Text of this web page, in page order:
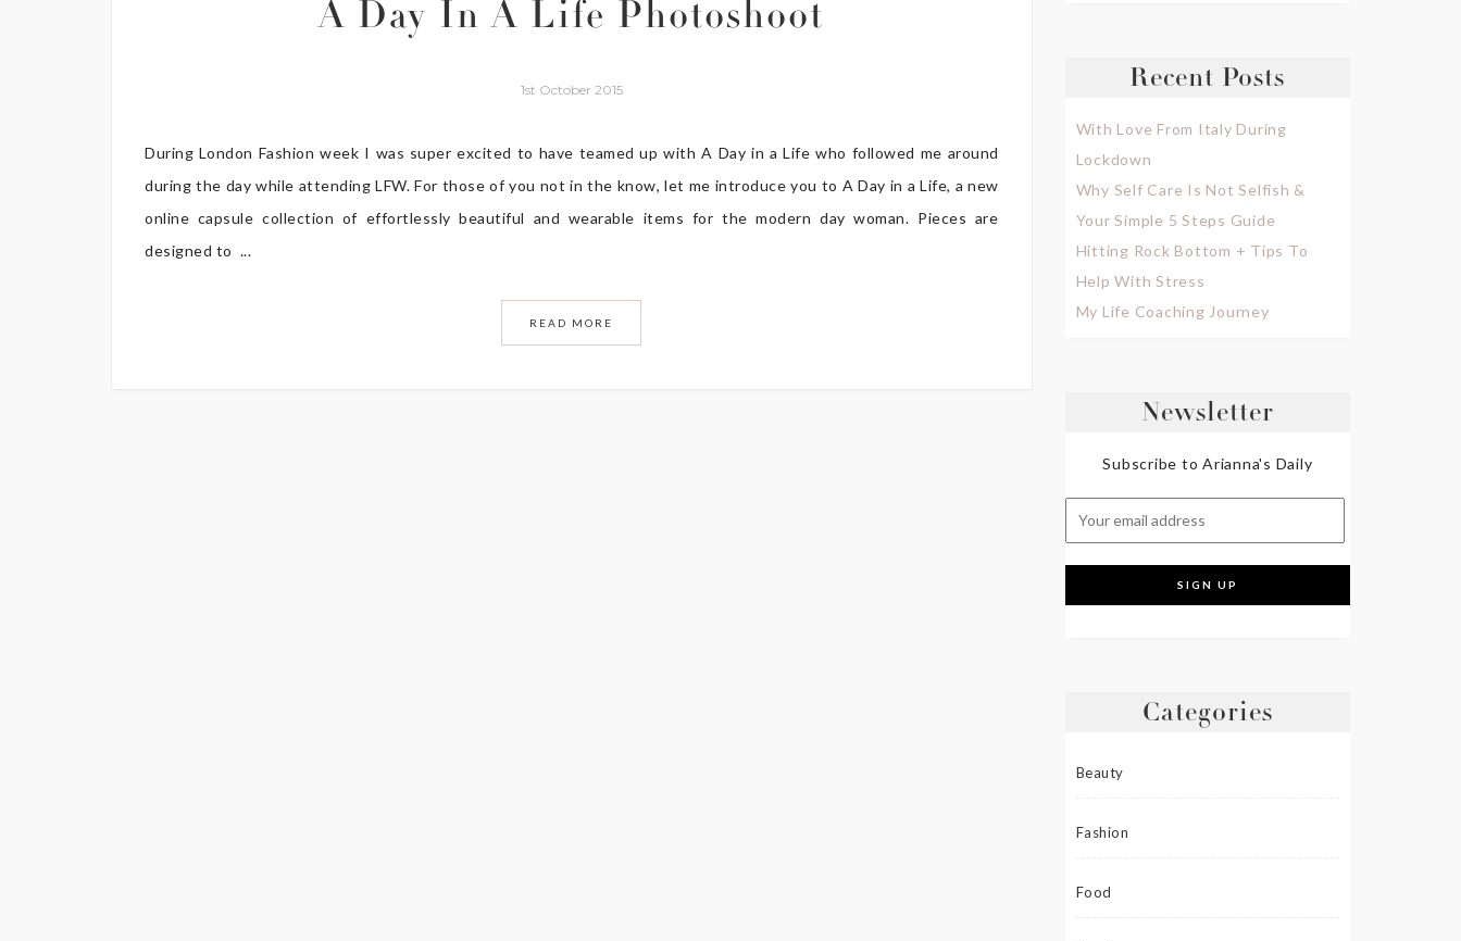
A Day In A Life Photoshoot
1st October 2015
During London Fashion week I was super excited to have teamed up with A Day in a Life who followed me around
during the day while attending LFW. For those of you not in the know, let me introduce you to A Day in a Life, a new
online capsule collection of effortlessly beautiful and wearable items for the modern day woman. Pieces are
designed to ...
READ MORE
Recent Posts
With Love From Italy During
Lockdown
Why Self Care Is Not Selfish &
Your Simple 5 Steps Guide
Hitting Rock Bottom + Tips To
Help With Stress
My Life Coaching Journey
Newsletter
Subscribe to Arianna's Daily
Categories
Beauty
Fashion
Food